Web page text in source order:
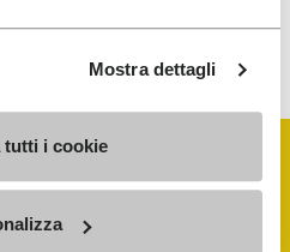
Mostra dettagli
tutti i cookie
visit our Privacy Notice. You